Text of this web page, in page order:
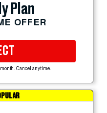
Plan
OFFER
Cancel anytime.